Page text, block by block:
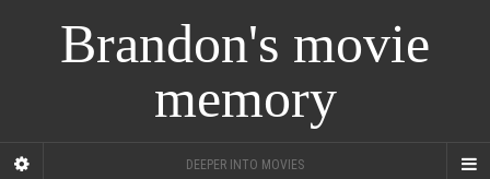
Brandon's movie
memory
DEEPER INTO MOVIES